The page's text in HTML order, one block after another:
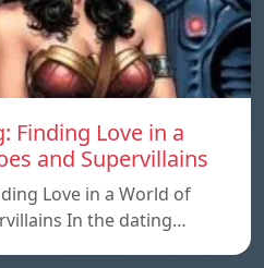
Finding Love in a
and Supervillains
Love in a World of
In the dating…